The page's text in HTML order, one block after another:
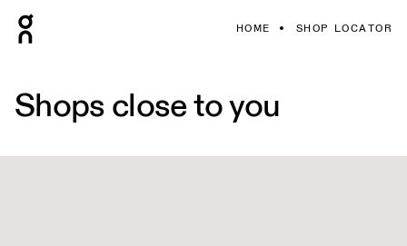
HOME SHOP LOCATOR
Shops close to you